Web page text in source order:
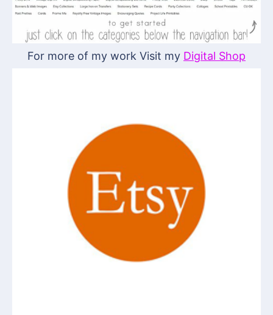
For more of my work Visit my Digital Shop